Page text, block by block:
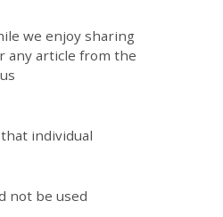
we enjoy sharing
any article from the
individual
not be used